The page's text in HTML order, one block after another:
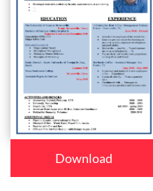
Download